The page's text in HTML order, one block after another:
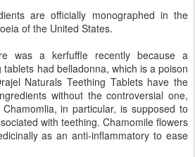
are officially monographed in the
of the United States.
was a kerfuffle recently because a
had belladonna, which is a poison
Naturals Teething Tablets have the
without the controversial one,
in particular, is supposed to
with teething. Chamomile flowers
as an anti-inflammatory to ease